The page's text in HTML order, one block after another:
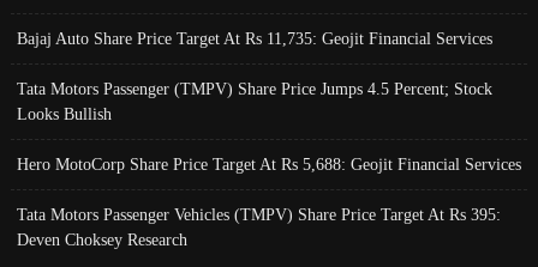
Bajaj Auto Share Price Target At Rs 11,735: Geojit Financial Services
Tata Motors Passenger (TMPV) Share Price Jumps 4.5 Percent; Stock
Looks Bullish
Hero MotoCorp Share Price Target At Rs 5,688: Geojit Financial Services
Tata Motors Passenger Vehicles (TMPV) Share Price Target At Rs 395:
Deven Choksey Research